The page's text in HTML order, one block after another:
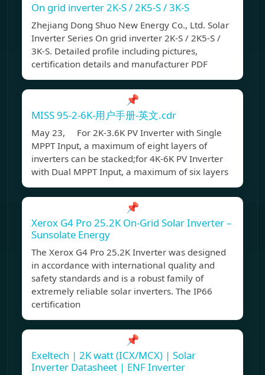
On grid inverter 2K-S / 2K5-S / 3K-S
Zhejiang Dong Shuo New Energy Co., Ltd. Solar
Inverter Series On grid inverter 2K-S / 2K5-S /
3K-S. Detailed profile including pictures,
certification details and manufacturer PDF
📌
MISS 95-2-6K-用户手册-英文.cdr
May 23, For 2K-3.6K PV Inverter with Single
MPPT Input, a maximum of eight layers of
inverters can be stacked;for 4K-6K PV Inverter
with Dual MPPT Input, a maximum of six layers
📌
Xerox G4 Pro 25.2K On-Grid Solar Inverter –
Sunsolate Energy
The Xerox G4 Pro 25.2K Inverter was designed
in accordance with international quality and
safety standards and is a robust family of
extremely reliable solar inverters. The IP66
certification
📌
Exeltech | 2K watt (ICX/MCX) | Solar
Inverter Datasheet | ENF Inverter